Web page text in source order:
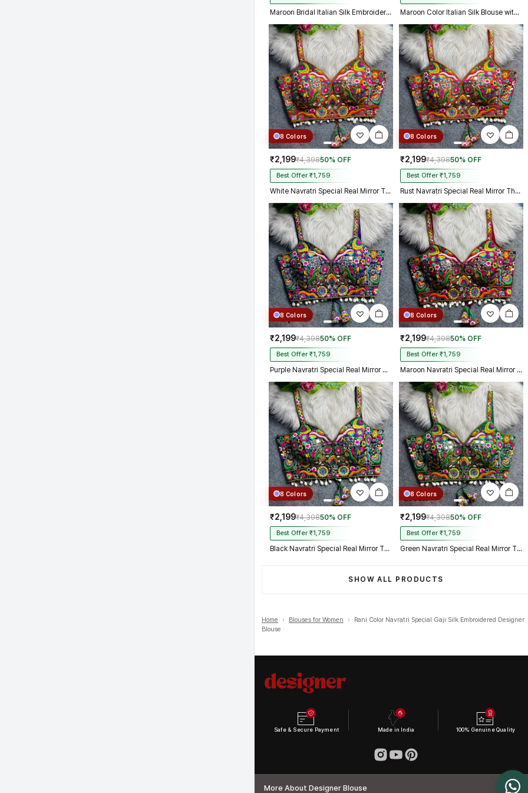
Maroon Bridal Italian Silk Embroidered Designer Readymade Blouse Maroon Color Italian Silk Blouse with Heavy Beads and Sequence Work
8 Colors
₹2,199₹4,39850% OFF
Best Offer ₹1,759
White Navratri Special Real Mirror Thread & Kaudi Work Spaghetti Blouse
8 Colors
₹2,199₹4,39850% OFF
Best Offer ₹1,759
Rust Navratri Special Real Mirror Thread & Kaudi Work Spaghetti Blouse
8 Colors
₹2,199₹4,39850% OFF
Best Offer ₹1,759
Purple Navratri Special Real Mirror Thread & Kaudi Work Spaghetti Blouse
8 Colors
₹2,199₹4,39850% OFF
Best Offer ₹1,759
Maroon Navratri Special Real Mirror Thread & Kaudi Work Spaghetti Blouse
8 Colors
₹2,199₹4,39850% OFF
Best Offer ₹1,759
Black Navratri Special Real Mirror Thread & Kaudi Work Spaghetti Blouse
8 Colors
₹2,199₹4,39850% OFF
Best Offer ₹1,759
Green Navratri Special Real Mirror Thread & Kaudi Work Spaghetti Blouse
SHOW ALL PRODUCTS
Home › Blouses for Women ›
Rani Color Navratri Special Gaji Silk Embroidered Designer
Blouse
Safe & Secure Payment Made in India 100% Genuine Quality
More About Designer Blouse